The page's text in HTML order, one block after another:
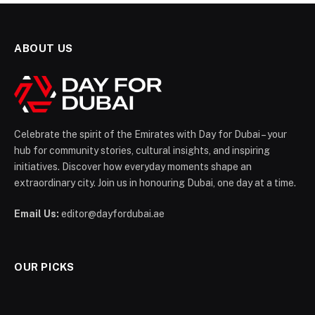
ABOUT US
Celebrate the spirit of the Emirates with Day for Dubai – your
hub for community stories, cultural insights, and inspiring
initiatives. Discover how everyday moments shape an
extraordinary city. Join us in honouring Dubai, one day at a time.
Email Us: editor@dayfordubai.ae
OUR PICKS